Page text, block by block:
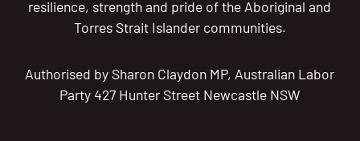
resilience, strength and pride of the Aboriginal and
Torres Strait Islander communities.
Authorised by Sharon Claydon MP, Australian Labor
Party 427 Hunter Street Newcastle NSW